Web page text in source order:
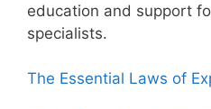
education and support
specialists.
The Essential Laws of